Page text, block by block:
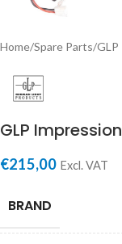
Home/Spare Parts/GLP
GLP Impression
€215,00 Excl. VAT
BRAND